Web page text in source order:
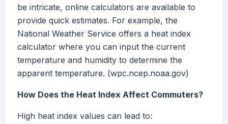
be intricate, online calculators are available to
provide quick estimates. For example, the
National Weather Service offers a heat index
calculator where you can input the current
temperature and humidity to determine the
apparent temperature. (wpc.ncep.noaa.gov)
How Does the Heat Index Affect Commuters?
High heat index values can lead to: